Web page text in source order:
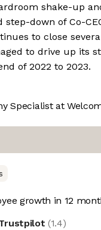
shake-up
step-down of Co-
to close
to drive up its
of 2022 to 2023.
Specialist at
growth in 12
(1.4)